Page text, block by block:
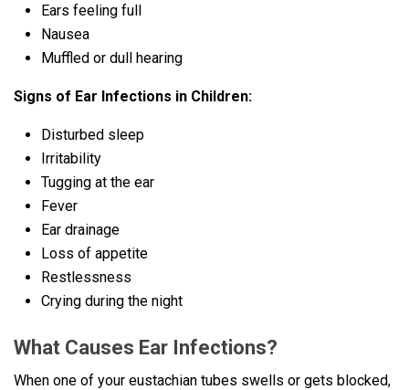
Ears feeling full
Nausea
Muffled or dull hearing
Signs of Ear Infections in Children:
Disturbed sleep
Irritability
Tugging at the ear
Fever
Ear drainage
Loss of appetite
Restlessness
Crying during the night
What Causes Ear Infections?
When one of your eustachian tubes swells or gets blocked,